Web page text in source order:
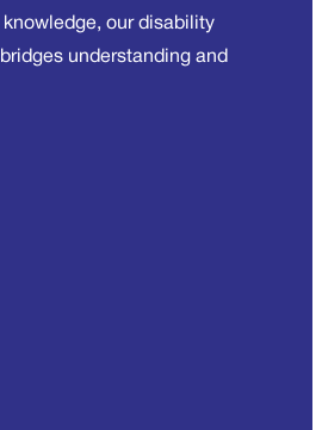
our disability
understanding and